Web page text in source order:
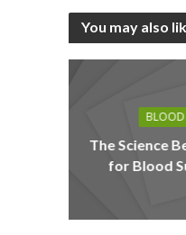
You may also
BLOOD
The Science
for Blood